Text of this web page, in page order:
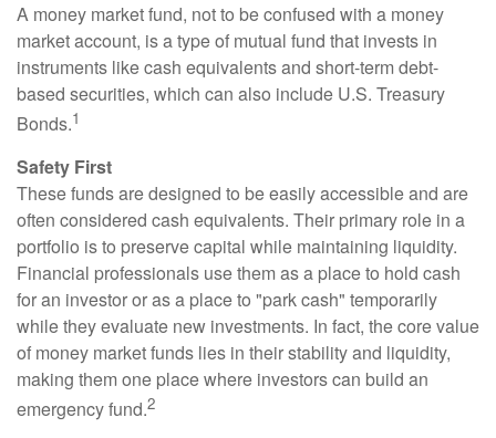
A money market fund, not to be confused with a money
market account, is a type of mutual fund that invests in
instruments like cash equivalents and short-term debt-
based securities, which can also include U.S. Treasury
Bonds.1
Safety First
These funds are designed to be easily accessible and are
often considered cash equivalents. Their primary role in a
portfolio is to preserve capital while maintaining liquidity.
Financial professionals use them as a place to hold cash
for an investor or as a place to "park cash" temporarily
while they evaluate new investments. In fact, the core value
of money market funds lies in their stability and liquidity,
making them one place where investors can build an
emergency fund.2